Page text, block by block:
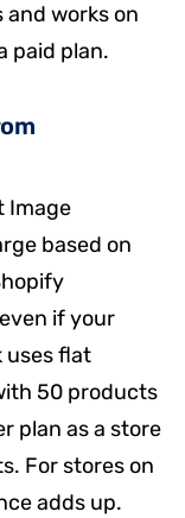
and works on
paid plan.
Image
based on
if your
uses flat
50 products
plan as a store
For stores on
adds up.